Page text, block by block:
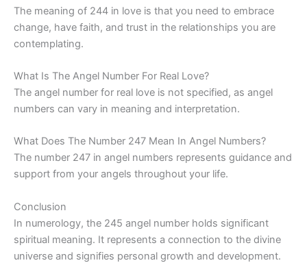
The meaning of 244 in love is that you need to embrace
change, have faith, and trust in the relationships you are
contemplating.
What Is The Angel Number For Real Love?
The angel number for real love is not specified, as angel
numbers can vary in meaning and interpretation.
What Does The Number 247 Mean In Angel Numbers?
The number 247 in angel numbers represents guidance and
support from your angels throughout your life.
Conclusion
In numerology, the 245 angel number holds significant
spiritual meaning. It represents a connection to the divine
universe and signifies personal growth and development.